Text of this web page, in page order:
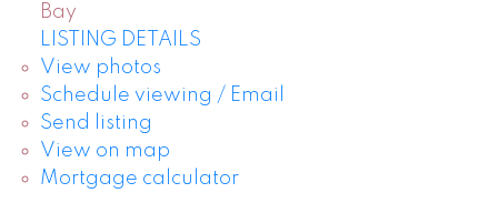
Bay
LISTING DETAILS
View photos
Schedule viewing / Email
Send listing
View on map
Mortgage calculator